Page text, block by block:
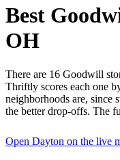
Best
OH
There are 16 Goodwill
Thriftly scores each one
neighborhoods are, since
the better drop-offs. The
Open Dayton on the live